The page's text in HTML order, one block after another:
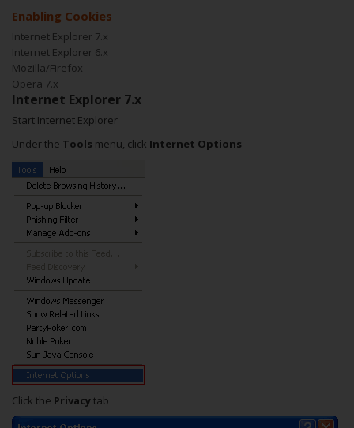
Enabling Cookies
Internet Explorer 7.x
Internet Explorer 6.x
Mozilla/Firefox
Opera 7.x
Internet Explorer 7.x
Start Internet Explorer
Under the Tools menu, click Internet Options
Click the Privacytab